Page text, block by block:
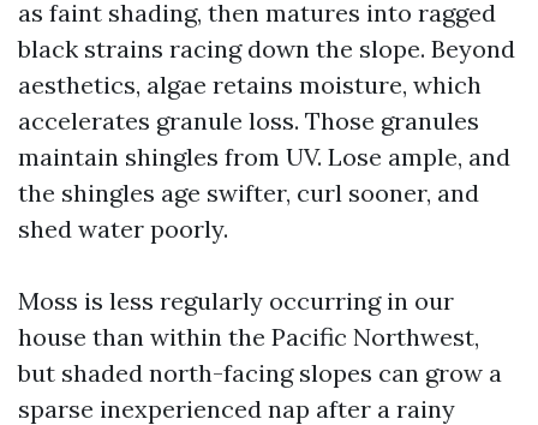
as faint shading, then matures into ragged
black strains racing down the slope. Beyond
aesthetics, algae retains moisture, which
accelerates granule loss. Those granules
maintain shingles from UV. Lose ample, and
the shingles age swifter, curl sooner, and
shed water poorly.
Moss is less regularly occurring in our
house than within the Pacific Northwest,
but shaded north-facing slopes can grow a
sparse inexperienced nap after a rainy